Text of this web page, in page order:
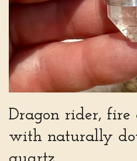
Dragon rider,
with naturally